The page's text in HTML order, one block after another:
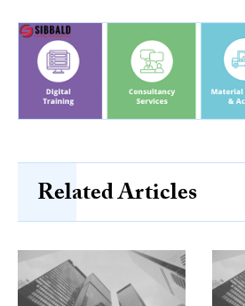
Related Articles